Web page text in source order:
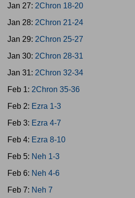
Jan 27: 2Chron 18-20
Jan 28: 2Chron 21-24
Jan 29: 2Chron 25-27
Jan 30: 2Chron 28-31
Jan 31: 2Chron 32-34
Feb 1: 2Chron 35-36
Feb 2: Ezra 1-3
Feb 3: Ezra 4-7
Feb 4: Ezra 8-10
Feb 5: Neh 1-3
Feb 6: Neh 4-6
Feb 7: Neh 7